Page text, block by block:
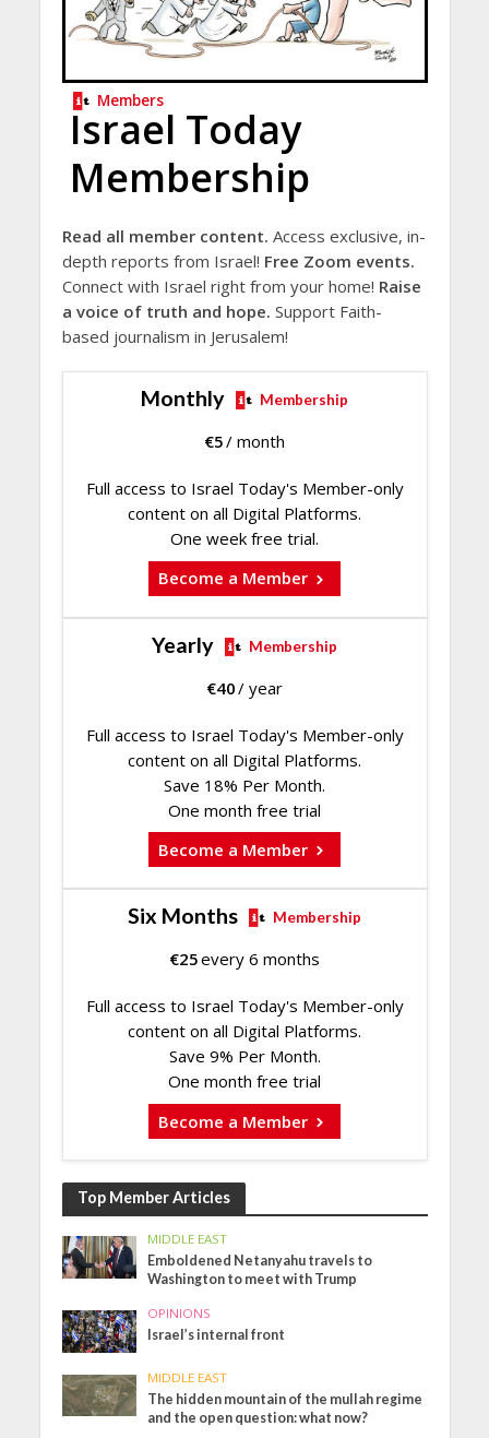
Members
Israel Today
Membership
Read all member content. Access exclusive, in-
depth reports from Israel! Free Zoom events.
Connect with Israel right from your home! Raise
a voice of truth and hope. Support Faith-
based journalism in Jerusalem!
Monthly Membership
€5/ month
Full access to Israel Today's Member-only
content on all Digital Platforms.
One week free trial.
Become a Member
Yearly Membership
€40/ year
Full access to Israel Today's Member-only
content on all Digital Platforms.
Save 18% Per Month.
One month free trial
Become a Member
Six Months Membership
€25every 6 months
Full access to Israel Today's Member-only
content on all Digital Platforms.
Save 9% Per Month.
One month free trial
Become a Member
Top Member Articles
MIDDLE EAST
Emboldened Netanyahu travels to
Washington to meet with Trump
OPINIONS
Israel’s internal front
MIDDLE EAST
The hidden mountain of the mullah regime
and the open question: what now?